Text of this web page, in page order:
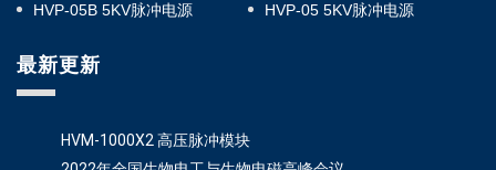
HVP-05B 5KV脉冲电源
HVP-05 5KV脉冲电源
最新更新
HVM-1000X2 高压脉冲模块